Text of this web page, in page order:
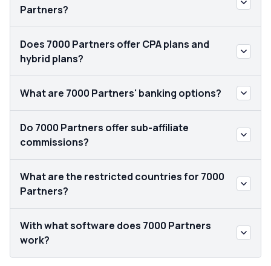
Partners?
Does 7000 Partners offer CPA plans and
hybrid plans?
What are 7000 Partners' banking options?
Do 7000 Partners offer sub-affiliate
commissions?
What are the restricted countries for 7000
Partners?
With what software does 7000 Partners
work?